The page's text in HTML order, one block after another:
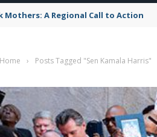
Black Workers Rights
Home › Posts Tagged "Sen Kamala Harris"